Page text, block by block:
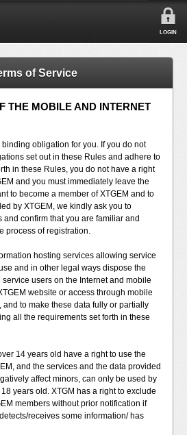
LOGIN
of Service
THE MOBILE AND INTERNET
obligation for you. If you do not
set out in these Rules and adhere to
in these Rules, you do not have a right
and you must immediately leave the
to become a member of XTGEM and to
by XTGEM, we kindly ask you to
confirm that you are familiar and
process of registration.
hosting services allowing service
and in other legal ways dispose the
users on the Internet and mobile
website or access through mobile
and to make these data fully or partially
all the requirements set forth in these
14 years old have a right to use the
and the services and the data provided
affect minors, can only be used by
years old. XTGM has a right to exclude
members without prior notification if
receives some information/ has